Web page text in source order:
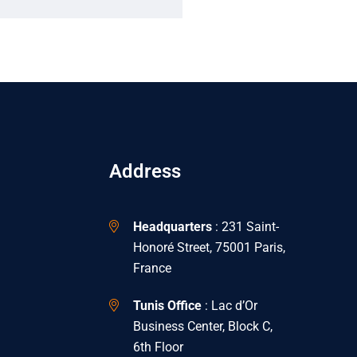
Address
Headquarters: 231 Saint-
Honoré Street, 75001 Paris,
France
Tunis Office: Lac d’Or
Business Center, Block C,
6th Floor